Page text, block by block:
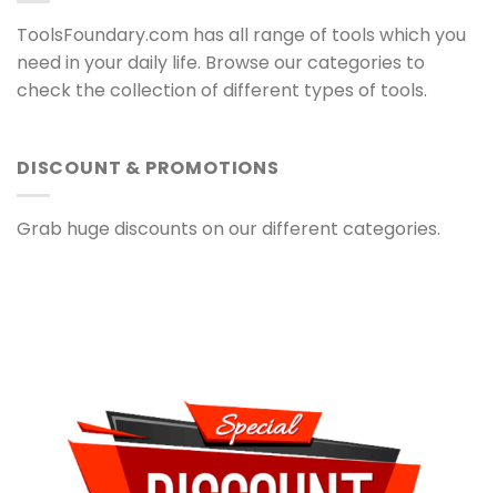
ToolsFoundary.com has all range of tools which you
need in your daily life. Browse our categories to
check the collection of different types of tools.
DISCOUNT & PROMOTIONS
Grab huge discounts on our different categories.